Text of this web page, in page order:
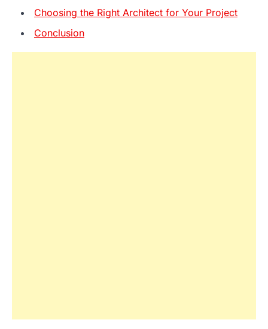
Choosing the Right Architect for Your Project
Conclusion